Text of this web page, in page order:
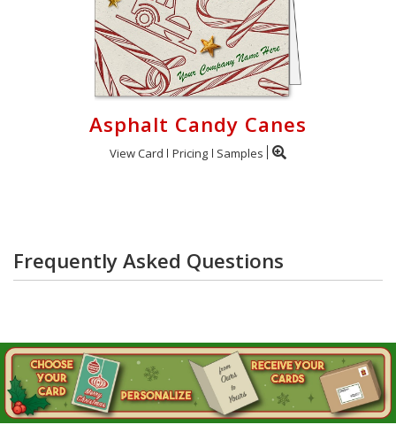
Asphalt Candy Canes
View Card Pricing Samples
Frequently Asked Questions